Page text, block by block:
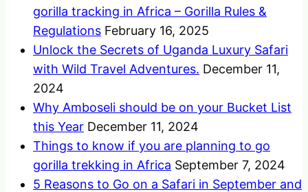
gorilla tracking in Africa – Gorilla Rules &
Regulations February 16, 2025
Unlock the Secrets of Uganda Luxury Safari
with Wild Travel Adventures. December 11,
2024
Why Amboseli should be on your Bucket List
this Year December 11, 2024
Things to know if you are planning to go
gorilla trekking in Africa September 7, 2024
5 Reasons to Go on a Safari in September and